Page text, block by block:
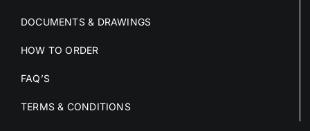
DOCUMENTS & DRAWINGS
HOW TO ORDER
FAQ’S
TERMS & CONDITIONS